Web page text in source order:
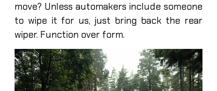
move? Unless automakers include someone
to wipe it for us, just bring back the rear
wiper. Function over form.